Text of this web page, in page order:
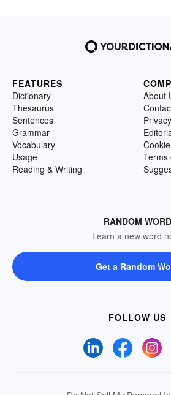
FEATURES
Dictionary
Thesaurus
Sentences
Grammar
Vocabulary
Usage
Reading & Writing
About
Terms
RANDOM WORD
Learn a new word
Get a Random
FOLLOW US